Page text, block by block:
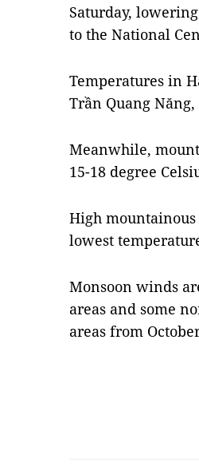
Saturday,
to the National
Temperatures in
Trần Quang
Meanwhile,
15-18 degree
High mountainous
lowest
Monsoon winds
areas and some
areas from